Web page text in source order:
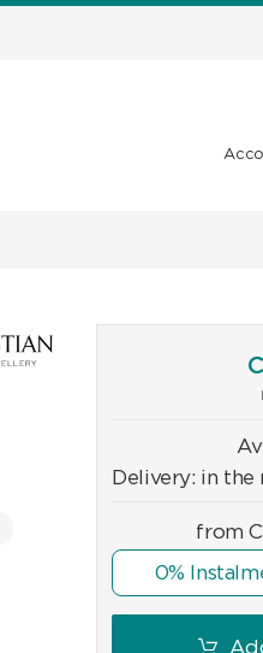
Delivery: in the
from
0%